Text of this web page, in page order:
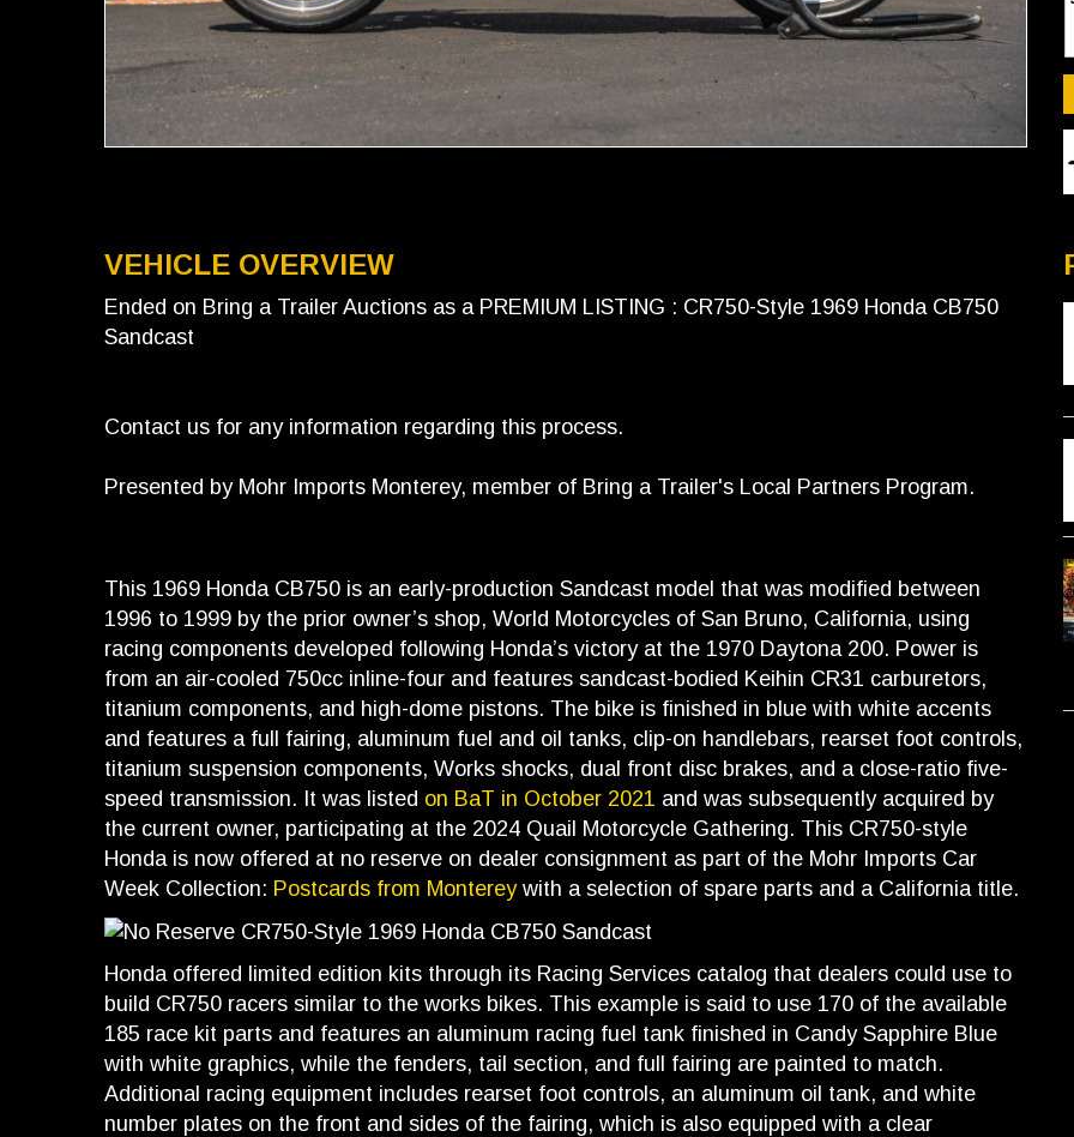
VEHICLE OVERVIEW
Ended on Bring a Trailer Auctions as a PREMIUM LISTING : CR750-Style 1969 Honda CB750
Sandcast
Contact us for any information regarding this process.
Presented by Mohr Imports Monterey, member of Bring a Trailer's Local Partners Program.
This 1969 Honda CB750 is an early-production Sandcast model that was modified between
1996 to 1999 by the prior owner’s shop, World Motorcycles of San Bruno, California, using
racing components developed following Honda’s victory at the 1970 Daytona 200. Power is
from an air-cooled 750cc inline-four and features sandcast-bodied Keihin CR31 carburetors,
titanium components, and high-dome pistons. The bike is finished in blue with white accents
and features a full fairing, aluminum fuel and oil tanks, clip-on handlebars, rearset foot controls,
titanium suspension components, Works shocks, dual front disc brakes, and a close-ratio five-
speed transmission. It was listed on BaT in October 2021 and was subsequently acquired by
the current owner, participating at the 2024 Quail Motorcycle Gathering. This CR750-style
Honda is now offered at no reserve on dealer consignment as part of the Mohr Imports Car
Week Collection: Postcards from Montereywith a selection of spare parts and a California title.
Honda offered limited edition kits through its Racing Services catalog that dealers could use to
build CR750 racers similar to the works bikes. This example is said to use 170 of the available
185 race kit parts and features an aluminum racing fuel tank finished in Candy Sapphire Blue
with white graphics, while the fenders, tail section, and full fairing are painted to match.
Additional racing equipment includes rearset foot controls, an aluminum oil tank, and white
number plates on the front and sides of the fairing, which is also equipped with a clear